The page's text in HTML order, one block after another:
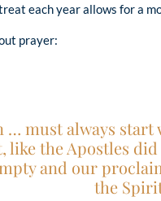
each year allows for a
prayer:
… must always
like the Apostles
and our
the